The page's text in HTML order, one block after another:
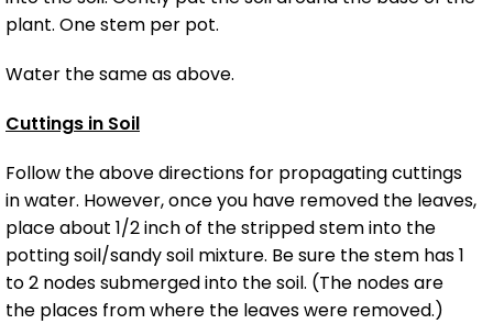
plant. One stem per pot.
Water the same as above.
Cuttings in Soil
Follow the above directions for propagating cuttings
in water. However, once you have removed the leaves,
place about 1/2 inch of the stripped stem into the
potting soil/sandy soil mixture. Be sure the stem has 1
to 2 nodes submerged into the soil. (The nodes are
the places from where the leaves were removed.)